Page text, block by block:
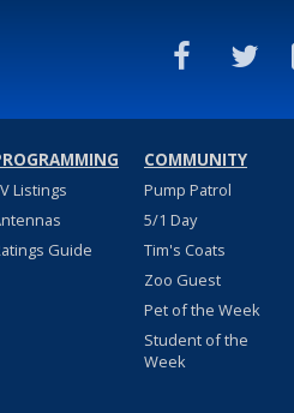
Listings
Guide
COMMUNITY
Pump Patrol
5/1 Day
Tim's Coats
Zoo Guest
Pet of the Week
Student of the
Week